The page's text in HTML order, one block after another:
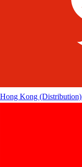
Hong Kong (Distribution)